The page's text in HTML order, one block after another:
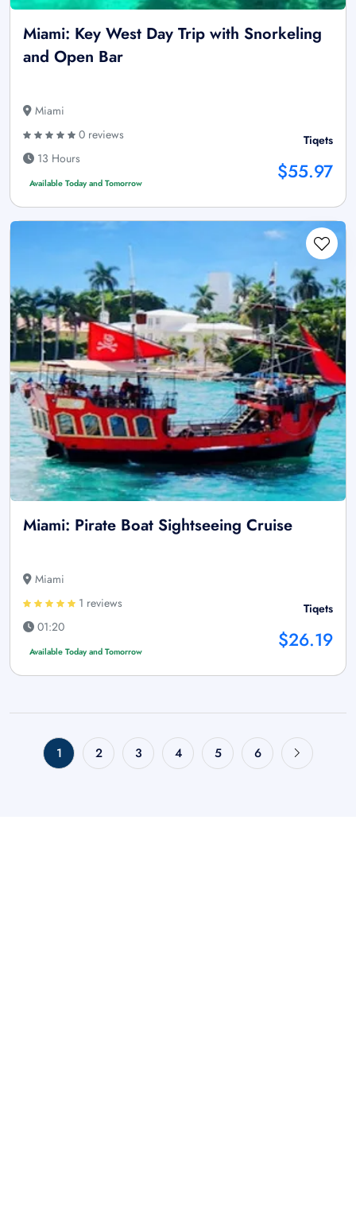
Miami: Key West Day Trip with Snorkeling
and Open Bar
Miami
0 reviews
13 Hours
Available Today and Tomorrow
Tiqets
$55.97
Miami: Pirate Boat Sightseeing Cruise
Miami
1 reviews
01:20
Available Today and Tomorrow
Tiqets
$26.19
1 2 3 4 5 6